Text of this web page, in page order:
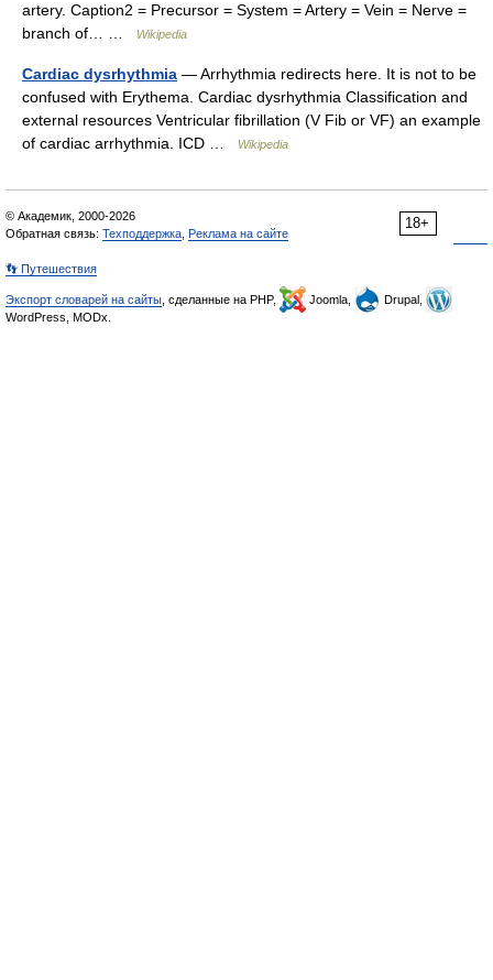
artery. Caption2 = Precursor = System = Artery = Vein = Nerve =
branch of… …
Wikipedia
Cardiac dysrhythmia — Arrhythmia redirects here. It is not to be
confused with Erythema. Cardiac dysrhythmia Classification and
external resources Ventricular fibrillation (V Fib or VF) an example
of cardiac arrhythmia. ICD …
Wikipedia
18+
© Академик, 2000-2026
Обратная связь: Техподдержка Реклама на сайте
👣 Путешествия
Экспорт словарей на сайты , сделанные на PHP, Joomla,
Drupal,
WordPress, MODx.